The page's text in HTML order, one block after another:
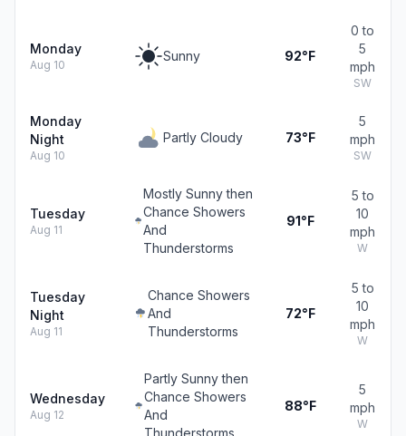
Monday
Aug 10
Sunny 92°F
0 to
5
mph
SW
Monday
Night
Aug 10
Partly Cloudy 73°F
5
mph
SW
Tuesday
Aug 11
Mostly Sunny then
Chance Showers
And
Thunderstorms
91°F
5 to
10
mph
W
Tuesday
Night
Aug 11
Chance Showers
And
Thunderstorms
72°F
5 to
10
mph
W
Wednesday
Aug 12
Partly Sunny then
Chance Showers
And
Thunderstorms
88°F
5
mph
W